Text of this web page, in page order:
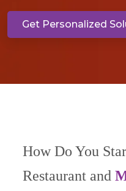
Get Personalized
How Do You
Restaurant and